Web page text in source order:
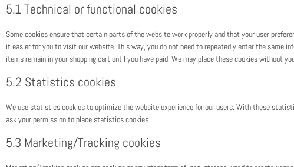
5.1 Technical or functional cookies
Some cookies ensure that certain parts of the website work properly and that your user
it easier for you to visit our website. This way, you do not need to repeatedly enter the same
items remain in your shopping cart until you have paid. We may place these cookies without
5.2 Statistics cookies
We use statistics cookies to optimize the website experience for our users. With these
ask your permission to place statistics cookies.
5.3 Marketing/Tracking cookies